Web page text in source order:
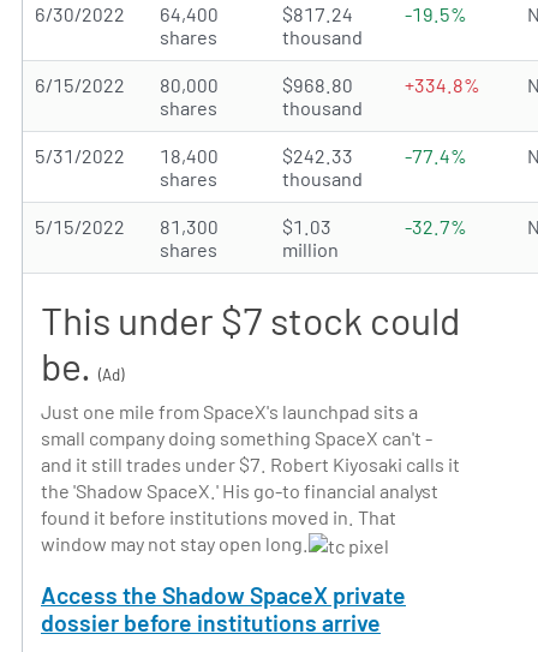
6/30/2022
64,400
shares
$817.24
thousand
-19.5%
6/15/2022
80,000
shares
$968.80
thousand
+334.8%
5/31/2022
18,400
shares
$242.33
thousand
-77.4%
5/15/2022
81,300
shares
$1.03
million
-32.7%
This under $7 stock could
be. (Ad)
Just one mile from SpaceX's launchpad sits a
small company doing something SpaceX can't -
and it still trades under $7. Robert Kiyosaki calls it
the 'Shadow SpaceX.' His go-to financial analyst
found it before institutions moved in. That
window may not stay open long.
Access the Shadow SpaceX private
dossier before institutions arrive